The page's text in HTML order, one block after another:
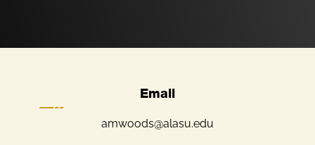
Email
amwoods@alasu.edu